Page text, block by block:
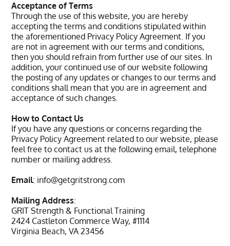
Acceptance of Terms
Through the use of this website, you are hereby
accepting the terms and conditions stipulated within
the aforementioned Privacy Policy Agreement. If you
are not in agreement with our terms and conditions,
then you should refrain from further use of our sites. In
addition, your continued use of our website following
the posting of any updates or changes to our terms and
conditions shall mean that you are in agreement and
acceptance of such changes.
How to Contact Us
If you have any questions or concerns regarding the
Privacy Policy Agreement related to our website, please
feel free to contact us at the following email, telephone
number or mailing address.
Email: info@getgritstrong.com
Mailing Address:
GRIT Strength & Functional Training
2424 Castleton Commerce Way, #1114
Virginia Beach, VA 23456